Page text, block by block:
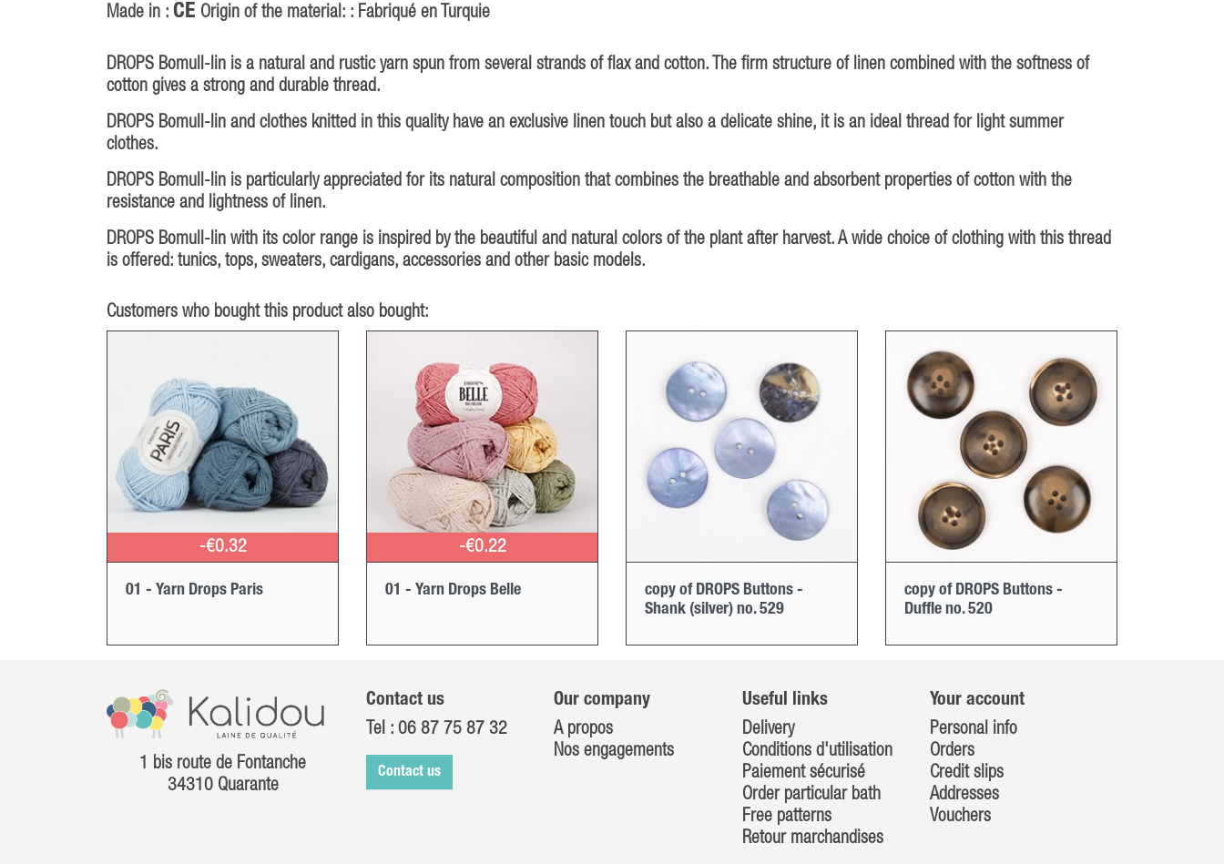
Made in : CE Origin of the material: : Fabriqué en Turquie
DROPS Bomull-lin is a natural and rustic yarn spun from several strands of flax and cotton. The firm structure of linen combined with the softness of
cotton gives a strong and durable thread.
DROPS Bomull-lin and clothes knitted in this quality have an exclusive linen touch but also a delicate shine, it is an ideal thread for light summer
clothes.
DROPS Bomull-lin is particularly appreciated for its natural composition that combines the breathable and absorbent properties of cotton with the
resistance and lightness of linen.
DROPS Bomull-lin with its color range is inspired by the beautiful and natural colors of the plant after harvest. A wide choice of clothing with this thread
is offered: tunics, tops, sweaters, cardigans, accessories and other basic models.
Customers who bought this product also bought:
-€0.32
01 - Yarn Drops Paris
-€0.22
01 - Yarn Drops Belle
copy of DROPS Buttons -
Shank (silver) no. 529
copy of DROPS Buttons -
Duffle no. 520
1 bis route de Fontanche
34310 Quarante
Contact us
Tel : 06 87 75 87 32
Contact us
Our company
A propos
Nos engagements
Useful links
Delivery
Conditions d'utilisation
Paiement sécurisé
Order particular bath
Free patterns
Retour marchandises
Your account
Personal info
Orders
Credit slips
Addresses
Vouchers